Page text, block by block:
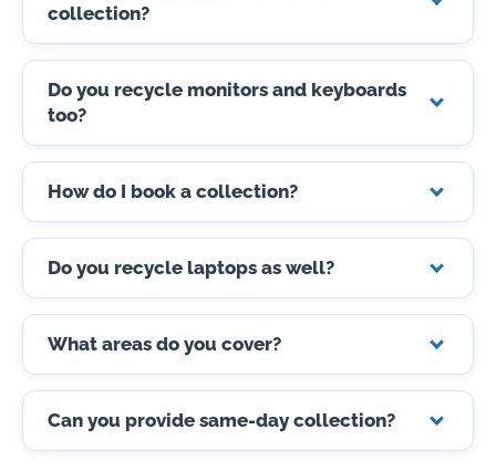
collection?
Do you recycle monitors and keyboards
too?
How do I book a collection?
Do you recycle laptops as well?
What areas do you cover?
Can you provide same-day collection?